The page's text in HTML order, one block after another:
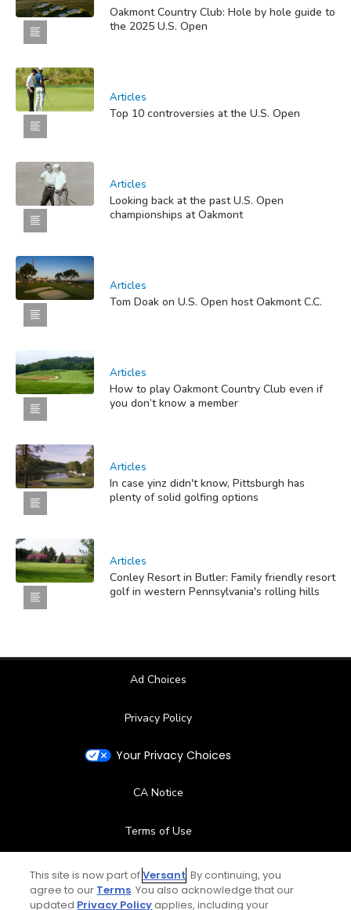
Oakmont Country Club: Hole by hole guide to
the 2025 U.S. Open
Articles
Top 10 controversies at the U.S. Open
Articles
Looking back at the past U.S. Open
championships at Oakmont
Articles
Tom Doak on U.S. Open host Oakmont C.C.
Articles
How to play Oakmont Country Club even if
you don’t know a member
Articles
In case yinz didn't know, Pittsburgh has
plenty of solid golfing options
Articles
Conley Resort in Butler: Family friendly resort
golf in western Pennsylvania's rolling hills
Ad Choices
Privacy Policy
Your Privacy Choices
CA Notice
Terms of Use
Contact Us
This site is now part ofVersant. By continuing, you
agree to our Terms. You also acknowledge that our
updated Privacy Policyapplies, including your